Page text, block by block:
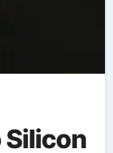
Silicon